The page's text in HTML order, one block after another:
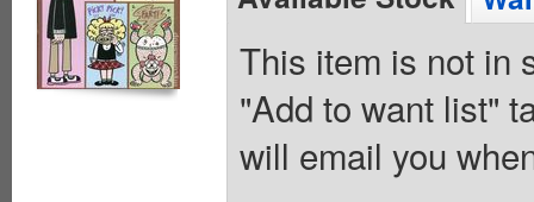
This item is not in
"Add to want list"
will email you